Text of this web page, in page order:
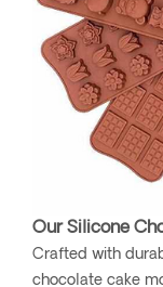
Our Silicone
Crafted with
chocolate cake